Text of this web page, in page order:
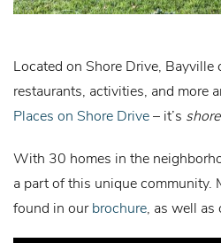
Located on Shore Drive,
restaurants, activities, and more
Places on Shore Drive– it’s shore
With 30 homes in the
a part of this unique community.
found in ourbrochure , as well